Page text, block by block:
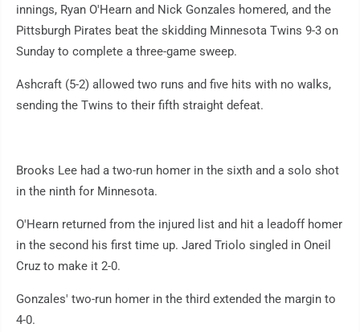
innings, Ryan O'Hearn and Nick Gonzales homered, and the
Pittsburgh Pirates beat the skidding Minnesota Twins 9-3 on
Sunday to complete a three-game sweep.
Ashcraft (5-2) allowed two runs and five hits with no walks,
sending the Twins to their fifth straight defeat.
Brooks Lee had a two-run homer in the sixth and a solo shot
in the ninth for Minnesota.
O'Hearn returned from the injured list and hit a leadoff homer
in the second his first time up. Jared Triolo singled in Oneil
Cruz to make it 2-0.
Gonzales' two-run homer in the third extended the margin to
4-0.